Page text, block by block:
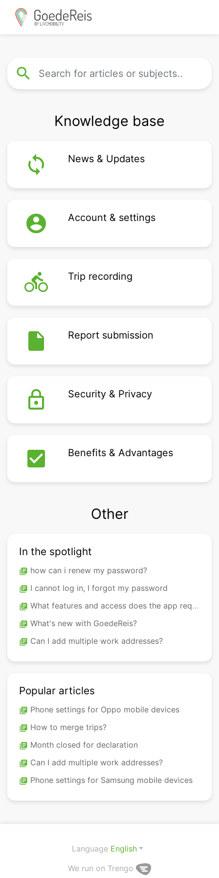
search
Knowledge base
loop News & Updates
account_circle Account & settings
directions_bike Trip recording
insert_drive_file Report submission
lock_outline Security & Privacy
check_box Benefits & Advantages
Other
In the spotlight
library_books how can i renew my password?
library_books I cannot log in, I forgot my password
library_books What features and access does the app require to be used on my phone?
library_books What's new with GoedeReis?
library_books Can I add multiple work addresses?
Popular articles
library_books Phone settings for Oppo mobile devices
library_books How to merge trips?
library_books Month closed for declaration
library_books Can I add multiple work addresses?
library_books Phone settings for Samsung mobile devices
Language English
We run on Trengo